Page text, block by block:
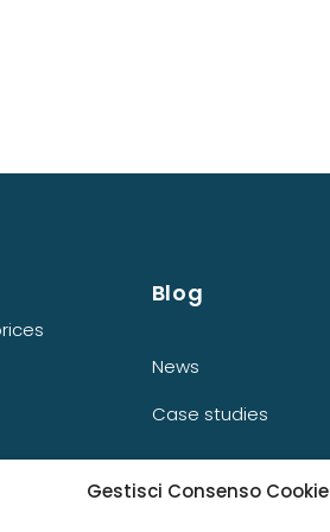
Gestisci Consenso Cookie
Blog
News
Case studies